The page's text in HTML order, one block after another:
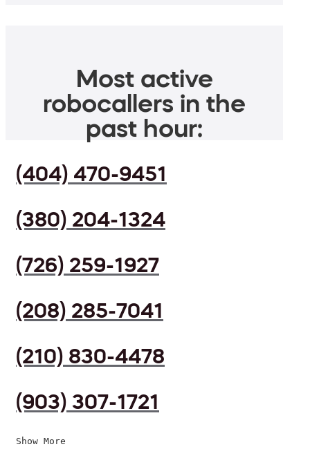
Most active
robocallers in the
past hour:
(404) 470-9451
(380) 204-1324
(726) 259-1927
(208) 285-7041
(210) 830-4478
(903) 307-1721
Show More